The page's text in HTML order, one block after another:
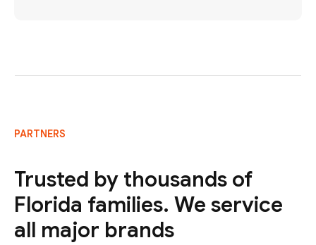
PARTNERS
Trusted by thousands of
Florida families. We service
all major brands